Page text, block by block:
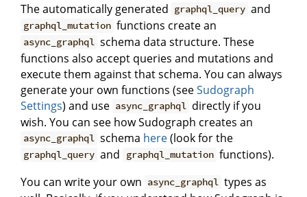
The automatically generated graphql_query and
graphql_mutation functions create an
async_graphql schema data structure. These
functions also accept queries and mutations and
execute them against that schema. You can always
generate your own functions (seeSudograph
Settings) and use async_graphql directly if you
wish. You can see how Sudograph creates an
async_graphql schema here(look for the
graphql_query and graphql_mutation functions).
You can write your own async_graphql types as